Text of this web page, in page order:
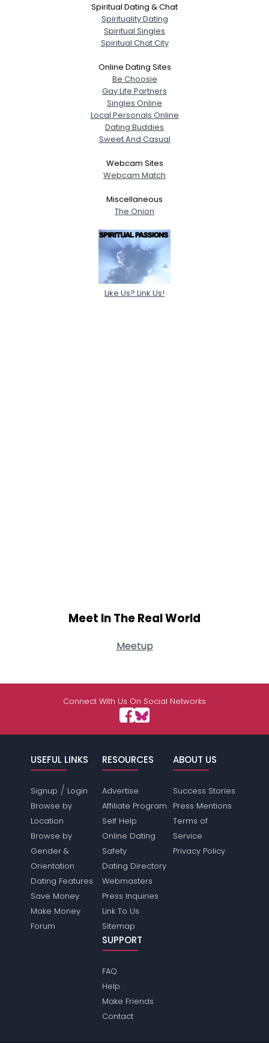
Spiritual Dating & Chat
Spirituality Dating
Spiritual Singles
Spiritual Chat City
Online Dating Sites
Be Choosie
Gay Life Partners
Singles Online
Local Personals Online
Dating Buddies
Sweet And Casual
Webcam Sites
Webcam Match
Miscellaneous
The Onion
Like Us? Link Us!
Meet In The Real World
Meetup
Connect With Us On Social Networks
USEFUL LINKS
Signup / Login
Browse by
Location
Browse by
Gender &
Orientation
Dating Features
Save Money
Make Money
Forum
RESOURCES
Advertise
Affiliate Program
Self Help
Online Dating
Safety
Dating Directory
Webmasters
Press Inquiries
Link To Us
Sitemap
ABOUT US
Success Stories
Press Mentions
Terms of
Service
Privacy Policy
SUPPORT
FAQ
Help
Make Friends
Contact